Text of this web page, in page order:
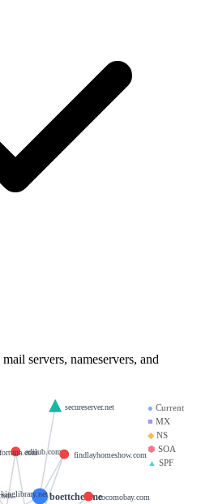
servers, nameservers, and
● Current
■ MX
◆NS
⬢ SOA
▲ SPF
boettcher.me
secureserver.net
kinglibrary.net
adilub.com
cocomobay.com
findlayhomeshow.com